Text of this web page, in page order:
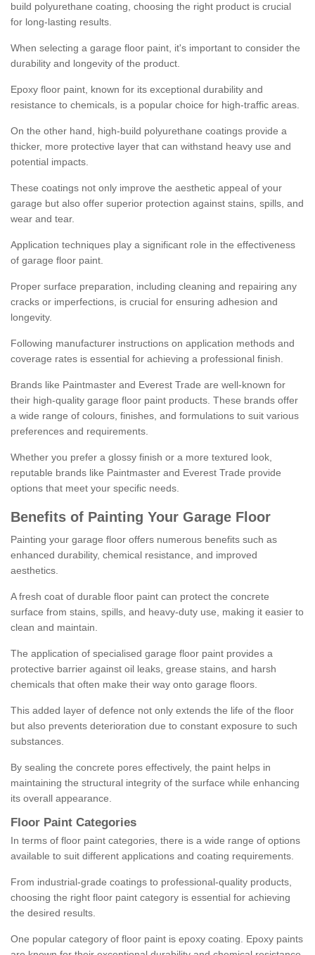
build polyurethane coating, choosing the right product is crucial
for long-lasting results.
When selecting a garage floor paint, it's important to consider the
durability and longevity of the product.
Epoxy floor paint, known for its exceptional durability and
resistance to chemicals, is a popular choice for high-traffic areas.
On the other hand, high-build polyurethane coatings provide a
thicker, more protective layer that can withstand heavy use and
potential impacts.
These coatings not only improve the aesthetic appeal of your
garage but also offer superior protection against stains, spills, and
wear and tear.
Application techniques play a significant role in the effectiveness
of garage floor paint.
Proper surface preparation, including cleaning and repairing any
cracks or imperfections, is crucial for ensuring adhesion and
longevity.
Following manufacturer instructions on application methods and
coverage rates is essential for achieving a professional finish.
Brands like Paintmaster and Everest Trade are well-known for
their high-quality garage floor paint products. These brands offer
a wide range of colours, finishes, and formulations to suit various
preferences and requirements.
Whether you prefer a glossy finish or a more textured look,
reputable brands like Paintmaster and Everest Trade provide
options that meet your specific needs.
Benefits of Painting Your Garage Floor
Painting your garage floor offers numerous benefits such as
enhanced durability, chemical resistance, and improved
aesthetics.
A fresh coat of durable floor paint can protect the concrete
surface from stains, spills, and heavy-duty use, making it easier to
clean and maintain.
The application of specialised garage floor paint provides a
protective barrier against oil leaks, grease stains, and harsh
chemicals that often make their way onto garage floors.
This added layer of defence not only extends the life of the floor
but also prevents deterioration due to constant exposure to such
substances.
By sealing the concrete pores effectively, the paint helps in
maintaining the structural integrity of the surface while enhancing
its overall appearance.
Floor Paint Categories
In terms of floor paint categories, there is a wide range of options
available to suit different applications and coating requirements.
From industrial-grade coatings to professional-quality products,
choosing the right floor paint category is essential for achieving
the desired results.
One popular category of floor paint is epoxy coating. Epoxy paints